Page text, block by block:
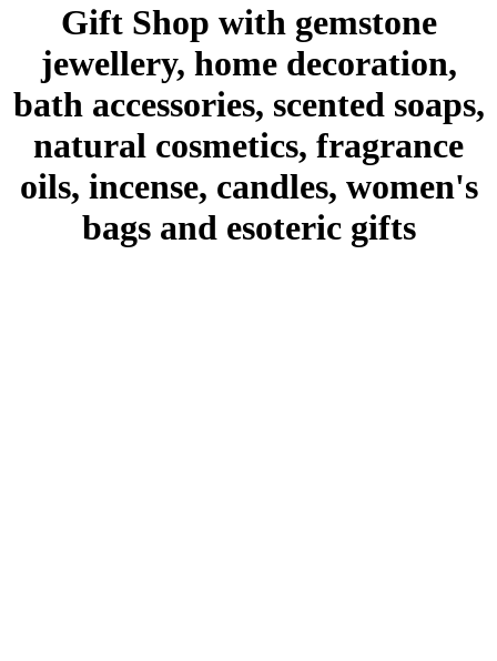
Gift Shop with gemstone
jewellery, home decoration,
bath accessories, scented soaps,
natural cosmetics, fragrance
oils, incense, candles, women's
bags and esoteric gifts